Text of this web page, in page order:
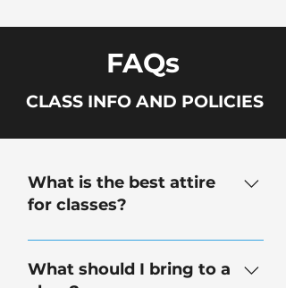
FAQs
CLASS INFO AND POLICIES
What is the best attire
for classes?
Closed-toe shoes are required.
We provide safety googles and
What should I bring to a